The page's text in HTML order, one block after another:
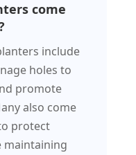
come
include
holes to
promote
also come
protect
maintaining